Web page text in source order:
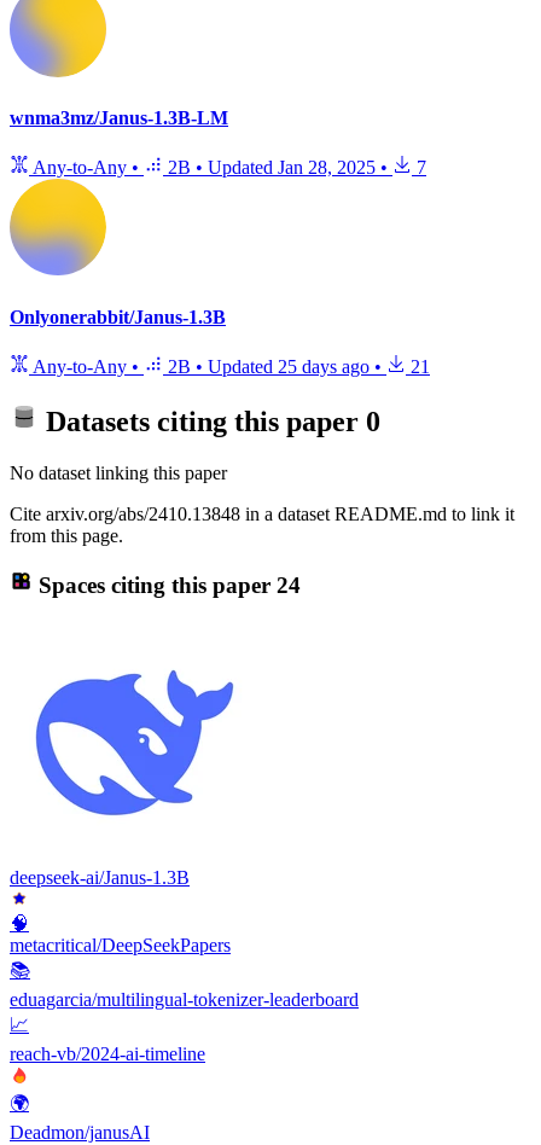
wnma3mz/Janus-1.3B-LM
Any-to-Any • 2B • Updated Jan 28, 2025 • 7
Onlyonerabbit/Janus-1.3B
Any-to-Any • 2B • Updated 25 days ago • 21
Datasets citing this paper 0
No dataset linking this paper
Cite arxiv.org/abs/2410.13848 in a dataset README.md to link it
from this page.
Spaces citing this paper 24
deepseek-ai/Janus-1.3B
🧠
metacritical/DeepSeekPapers
📚
eduagarcia/multilingual-tokenizer-leaderboard
📈
reach-vb/2024-ai-timeline
🌍
Deadmon/janusAI